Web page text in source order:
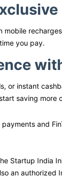
you pay.
or instant
saving more
and
Startup India
an